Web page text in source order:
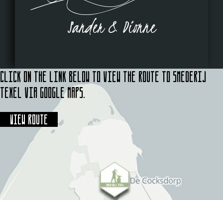
Sander & Dionne
Click on the link below to view the route to Smederij
Texel via Google Maps.
View route